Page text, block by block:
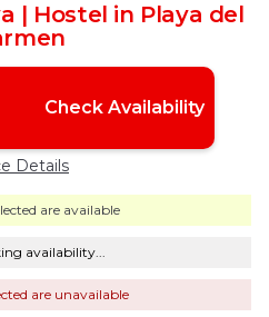
| Hostel in Playa del
Check Availability
Details
are available
availability...
are unavailable